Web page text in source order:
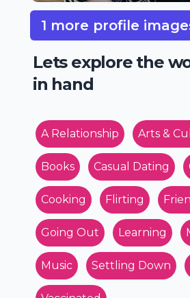
1 more profile
Lets explore the
in hand
A Relationship Arts &
Books Casual Dating
Cooking Flirting
Going Out Learning
Music Settling Down